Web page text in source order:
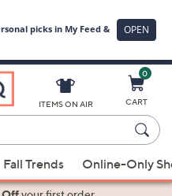
ITEMS ON AIR
0
CART
Fall Trends Online-Only